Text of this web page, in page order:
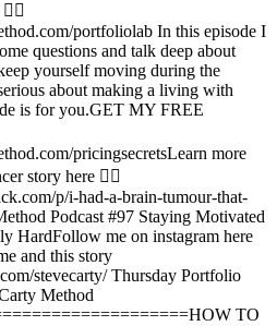
portfoliolab In this episode I
questions and talk deep about
yourself moving during the
about making a living with
is for you.GET MY FREE
pricingsecretsLearn more
story here 👉🏾
p/i-had-a-brain-tumour-that-
Podcast #97 Staying Motivated
HardFollow me on instagram here
and this story
stevecarty/ Thursday Portfolio
Method
TO